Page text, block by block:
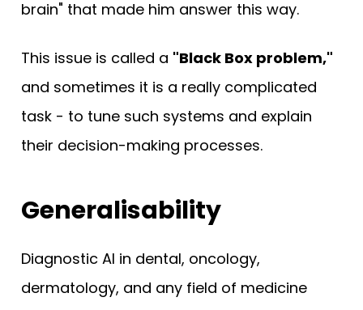
brain" that made him answer this way.
This issue is called a "Black Box problem,"
and sometimes it is a really complicated
task - to tune such systems and explain
their decision-making processes.
Generalisability
Diagnostic AI in dental, oncology,
dermatology, and any field of medicine